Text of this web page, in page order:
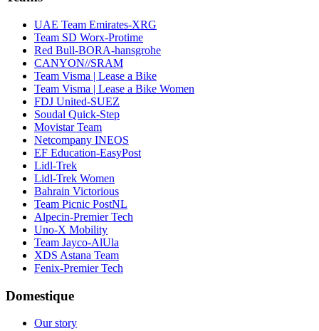
UAE Team Emirates-XRG
Team SD Worx-Protime
Red Bull-BORA-hansgrohe
CANYON//SRAM
Team Visma | Lease a Bike
Team Visma | Lease a Bike Women
FDJ United-SUEZ
Soudal Quick-Step
Movistar Team
Netcompany INEOS
EF Education-EasyPost
Lidl-Trek
Lidl-Trek Women
Bahrain Victorious
Team Picnic PostNL
Alpecin-Premier Tech
Uno-X Mobility
Team Jayco-AlUla
XDS Astana Team
Fenix-Premier Tech
Domestique
Our story